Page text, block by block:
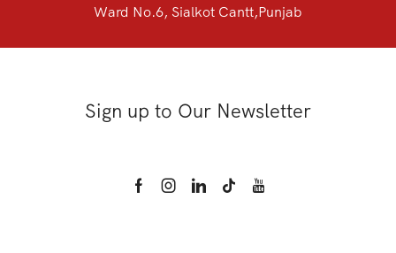
Ward No.6, Sialkot Cantt,Punjab
Sign up to Our Newsletter